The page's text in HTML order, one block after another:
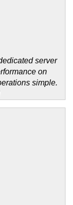
server
on
simple.